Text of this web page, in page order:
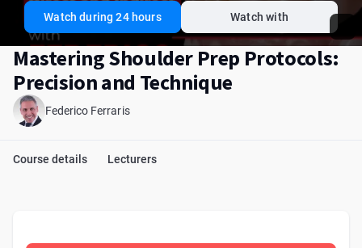
Watch during 24 hours
Watch with
Mastering Shoulder Prep Protocols:
Precision and Technique
Federico Ferraris
Course details Lecturers